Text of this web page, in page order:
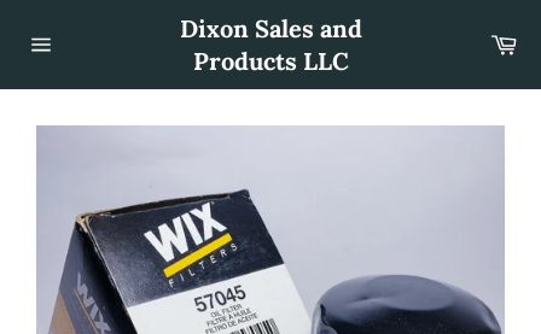
content
Dixon Sales and
Products LLC